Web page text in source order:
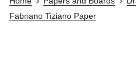
Fabriano Tiziano Paper